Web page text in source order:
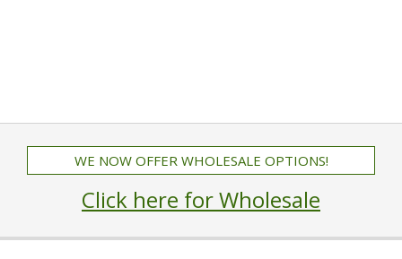
WE NOW OFFER WHOLESALE OPTIONS!
Click here for Wholesale